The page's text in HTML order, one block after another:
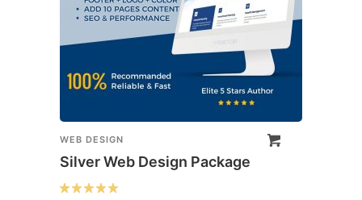
WEB DESIGN
Silver Web Design Package